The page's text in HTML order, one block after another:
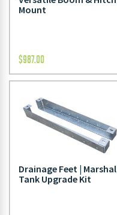
Mount
$987.00
Drainage Feet | Marshal
Tank Upgrade Kit